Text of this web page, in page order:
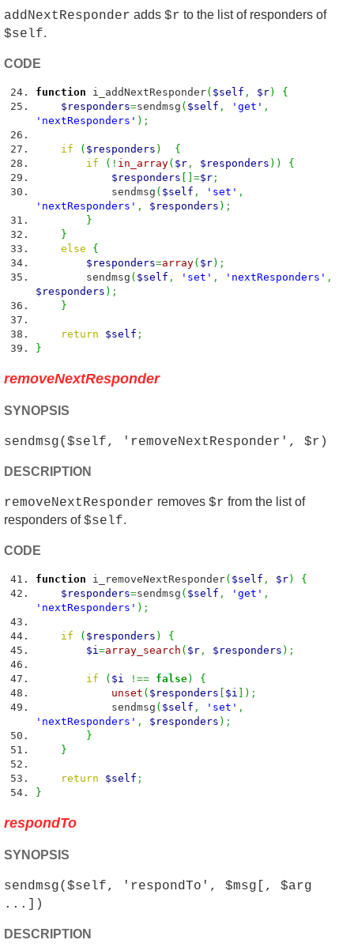
addNextResponder adds $r to the list of responders of
$self.
CODE
function i_addNextResponder( $self , $r)
{
$responders=sendmsg ( $self , 'get' ,
'nextResponders' ) ;
if ( $responders )
{
if
( ! in_array( $r , $responders ) )
{
$responders [ ] =$r ;
sendmsg ( $self , 'set' ,
'nextResponders' , $responders ) ;
}
}
else
{
$responders=array( $r) ;
sendmsg ( $self , 'set' , 'nextResponders' ,
$responders ) ;
}
return $self ;
}
removeNextResponder
SYNOPSIS
sendmsg($self, 'removeNextResponder', $r)
DESCRIPTION
removeNextResponder removes $r from the list of
responders of$self.
CODE
function i_removeNextResponder( $self , $r)
{
$responders=sendmsg ( $self , 'get' ,
'nextResponders' ) ;
if ( $responders )
{
$i =array_search ( $r , $responders ) ;
if ( $i !== false)
{
unset ( $responders $i ) ;
sendmsg ( $self , 'set' ,
'nextResponders' , $responders ) ;
}
}
return $self ;
}
respondTo
SYNOPSIS
sendmsg($self, 'respondTo', $msg[, $arg
...])
DESCRIPTION